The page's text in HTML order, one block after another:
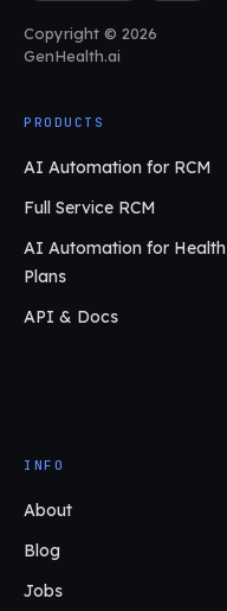
Copyright © 2026
GenHealth.ai
PRODUCTS
AI Automation for RCM
Full Service RCM
AI Automation for Health
Plans
API & Docs
INFO
About
Blog
Jobs